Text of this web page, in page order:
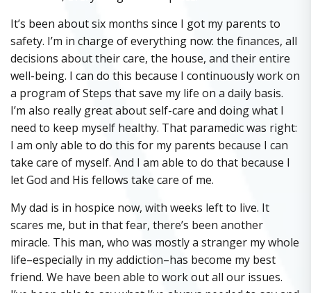
It’s been about six months since I got my parents to
safety. I’m in charge of everything now: the finances, all
decisions about their care, the house, and their entire
well-being. I can do this because I continuously work on
a program of Steps that save my life on a daily basis.
I’m also really great about self-care and doing what I
need to keep myself healthy. That paramedic was right:
I am only able to do this for my parents because I can
take care of myself. And I am able to do that because I
let God and His fellows take care of me.
My dad is in hospice now, with weeks left to live. It
scares me, but in that fear, there’s been another
miracle. This man, who was mostly a stranger my whole
life–especially in my addiction–has become my best
friend. We have been able to work out all our issues.